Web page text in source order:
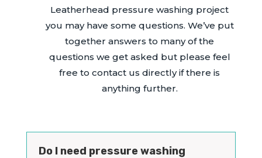
Leatherhead pressure washing project
you may have some questions. We’ve put
together answers to many of the
questions we get asked but please feel
free to contact us directly if there is
anything further.
Do I need pressure washing